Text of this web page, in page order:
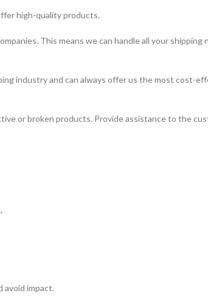
high-quality products.
This means we can handle all your shipping
industry and can always offer us the most cost-
or broken products. Provide assistance to the
avoid impact.